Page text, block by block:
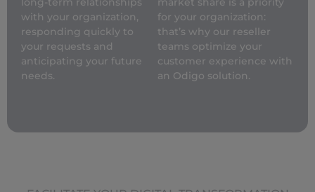
with your organization,
responding quickly to
your requests and
anticipating your future
needs.
for your organization:
that’s why our reseller
teams optimize your
customer experience with
an Odigo solution.